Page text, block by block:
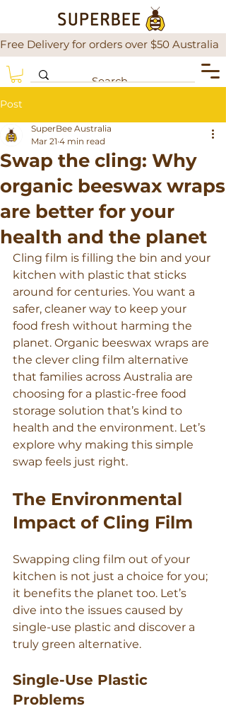
Free Delivery for orders over $50
Post
Swap the cling: Why
organic beeswax wraps
are better for your
health and the planet
SuperBee Australia
Mar 21 4 min read
Cling film is filling the bin and your
kitchen with plastic that sticks
around for centuries. You want a
safer, cleaner way to keep your
food fresh without harming the
planet. Organic beeswax wraps are
the clever cling film alternative
that families across Australia are
choosing for a plastic-free food
storage solution that’s kind to
health and the environment. Let’s
explore why making this simple
swap feels just right.
The Environmental
Impact of Cling Film
Swapping cling film out of your
kitchen is not just a choice for you;
it benefits the planet too. Let’s
dive into the issues caused by
single-use plastic and discover a
truly green alternative.
Single-Use Plastic
Problems